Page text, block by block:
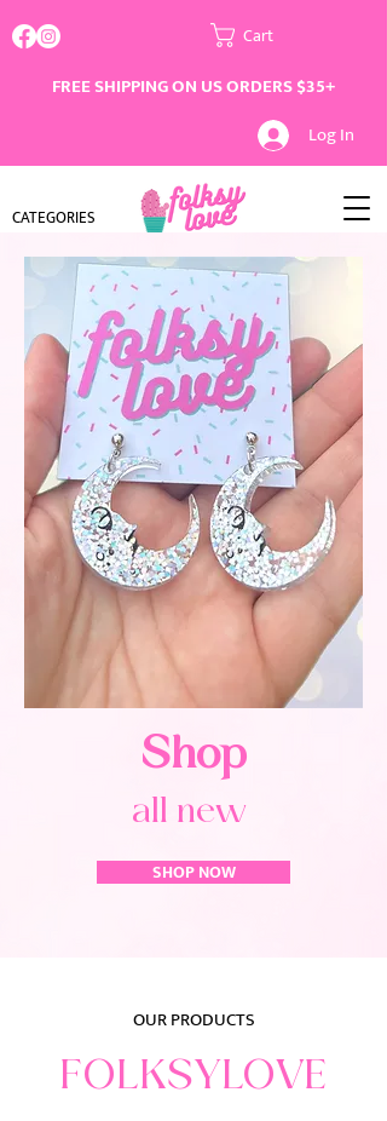
Cart
FREE SHIPPING ON US ORDERS $35+
Log In
CATEGORIES
Shop
all new
SHOP NOW
OUR PRODUCTS
FOLKSYLOVE